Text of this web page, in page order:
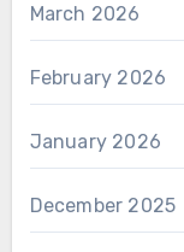
March 2026
February 2026
January 2026
December 2025